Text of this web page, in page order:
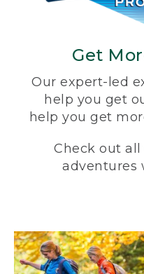
Get
Our expert-led
help you get
help you get
Check out
adventures